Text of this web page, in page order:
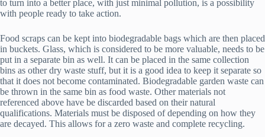
to turn into a better place, with just minimal pollution, is a possibility
with people ready to take action.
Food scraps can be kept into biodegradable bags which are then placed
in buckets. Glass, which is considered to be more valuable, needs to be
put in a separate bin as well. It can be placed in the same collection
bins as other dry waste stuff, but it is a good idea to keep it separate so
that it does not become contaminated. Biodegradable garden waste can
be thrown in the same bin as food waste. Other materials not
referenced above have be discarded based on their natural
qualifications. Materials must be disposed of depending on how they
are decayed. This allows for a zero waste and complete recycling.